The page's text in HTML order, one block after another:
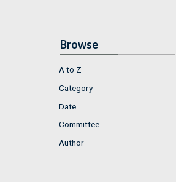
Browse
A to Z
Category
Date
Committee
Author